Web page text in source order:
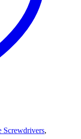
Screwdrivers,